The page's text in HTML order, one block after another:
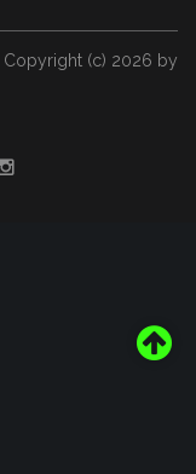
Copyright (с) 2026 by